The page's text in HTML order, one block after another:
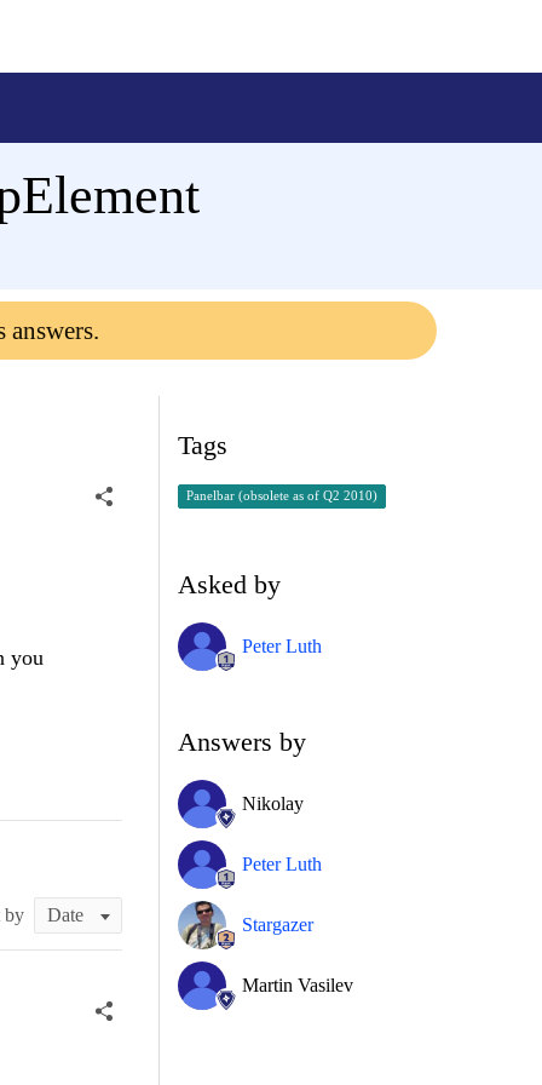
answers.
you
by
Tags
Panelbar (obsolete as of Q2 2010)
Asked by
Peter Luth
Answers by
Nikolay
Peter Luth
Stargazer
Martin Vasilev